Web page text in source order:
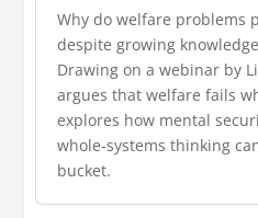
Why do welfare problems
despite growing
Drawing on a webinar by
argues that welfare fails
explores how mental
whole-systems thinking
bucket.